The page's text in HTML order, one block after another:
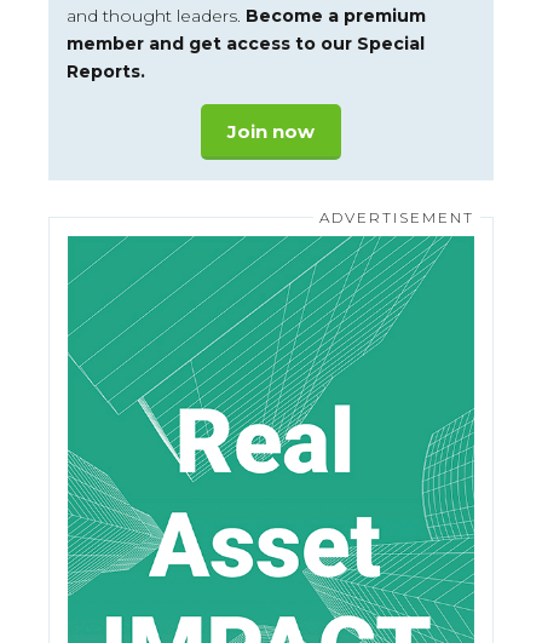
and thought leaders. Become a premium
member and get access to our Special
Reports.
Join now